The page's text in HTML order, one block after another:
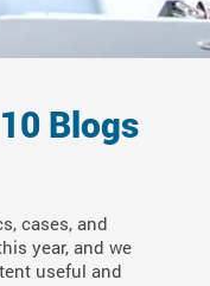
Blogs
cases, and
year, and we
useful and